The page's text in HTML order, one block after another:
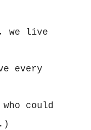
we live
every
could